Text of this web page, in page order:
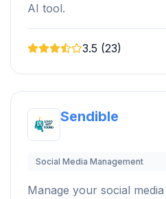
AI tool.
3.5 (23)
Sendible
Social Media Management
Manage your social